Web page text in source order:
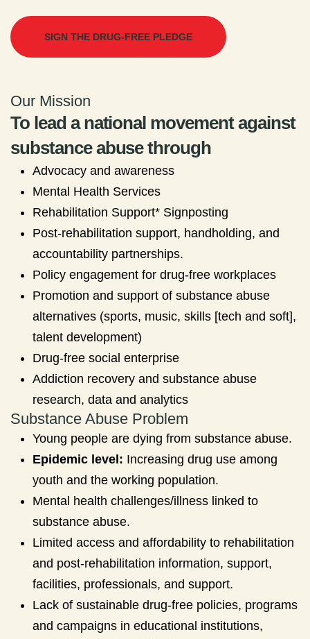
SIGN THE DRUG-FREE PLEDGE
Our Mission
To lead a national movement against
substance abuse through
Advocacy and awareness
Mental Health Services
Rehabilitation Support* Signposting
Post-rehabilitation support, handholding, and
accountability partnerships.
Policy engagement for drug-free workplaces
Promotion and support of substance abuse
alternatives (sports, music, skills [tech and soft],
talent development)
Drug-free social enterprise
Addiction recovery and substance abuse
research, data and analytics
Substance Abuse Problem
Young people are dying from substance abuse.
Epidemic level: Increasing drug use among
youth and the working population.
Mental health challenges/illness linked to
substance abuse.
Limited access and affordability to rehabilitation
and post-rehabilitation information, support,
facilities, professionals, and support.
Lack of sustainable drug-free policies, programs
and campaigns in educational institutions,